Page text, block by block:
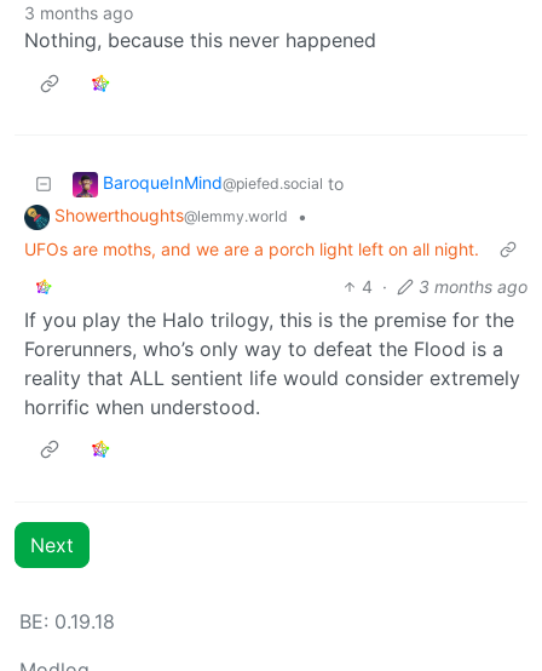
3 months ago
Nothing, because this never happened
BaroqueInMind@piefed.social to
Showerthoughts@lemmy.world
•
UFOs are moths, and we are a porch light left on all night.
4 · 3 months ago
If you play the Halo trilogy, this is the premise for the
Forerunners, who’s only way to defeat the Flood is a
reality that ALL sentient life would consider extremely
horrific when understood.
Next
BE: 0.19.18